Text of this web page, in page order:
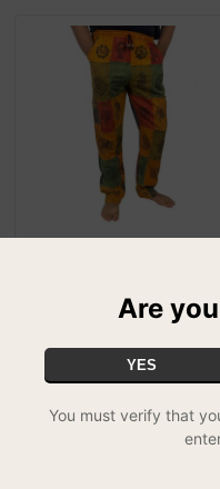
Are
YES
You must verify that